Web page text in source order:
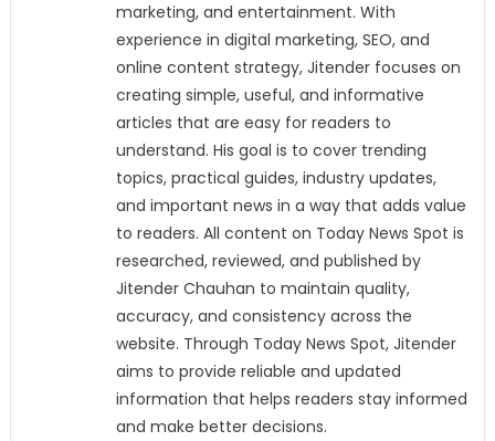
marketing, and entertainment. With
experience in digital marketing, SEO, and
online content strategy, Jitender focuses on
creating simple, useful, and informative
articles that are easy for readers to
understand. His goal is to cover trending
topics, practical guides, industry updates,
and important news in a way that adds value
to readers. All content on Today News Spot is
researched, reviewed, and published by
Jitender Chauhan to maintain quality,
accuracy, and consistency across the
website. Through Today News Spot, Jitender
aims to provide reliable and updated
information that helps readers stay informed
and make better decisions.